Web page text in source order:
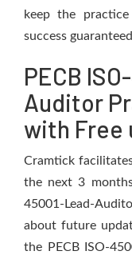
keep the
success
PECB
Auditor
with Free
Cramtick
the next 3
45001-Lead-
about future
the PECB ISO-